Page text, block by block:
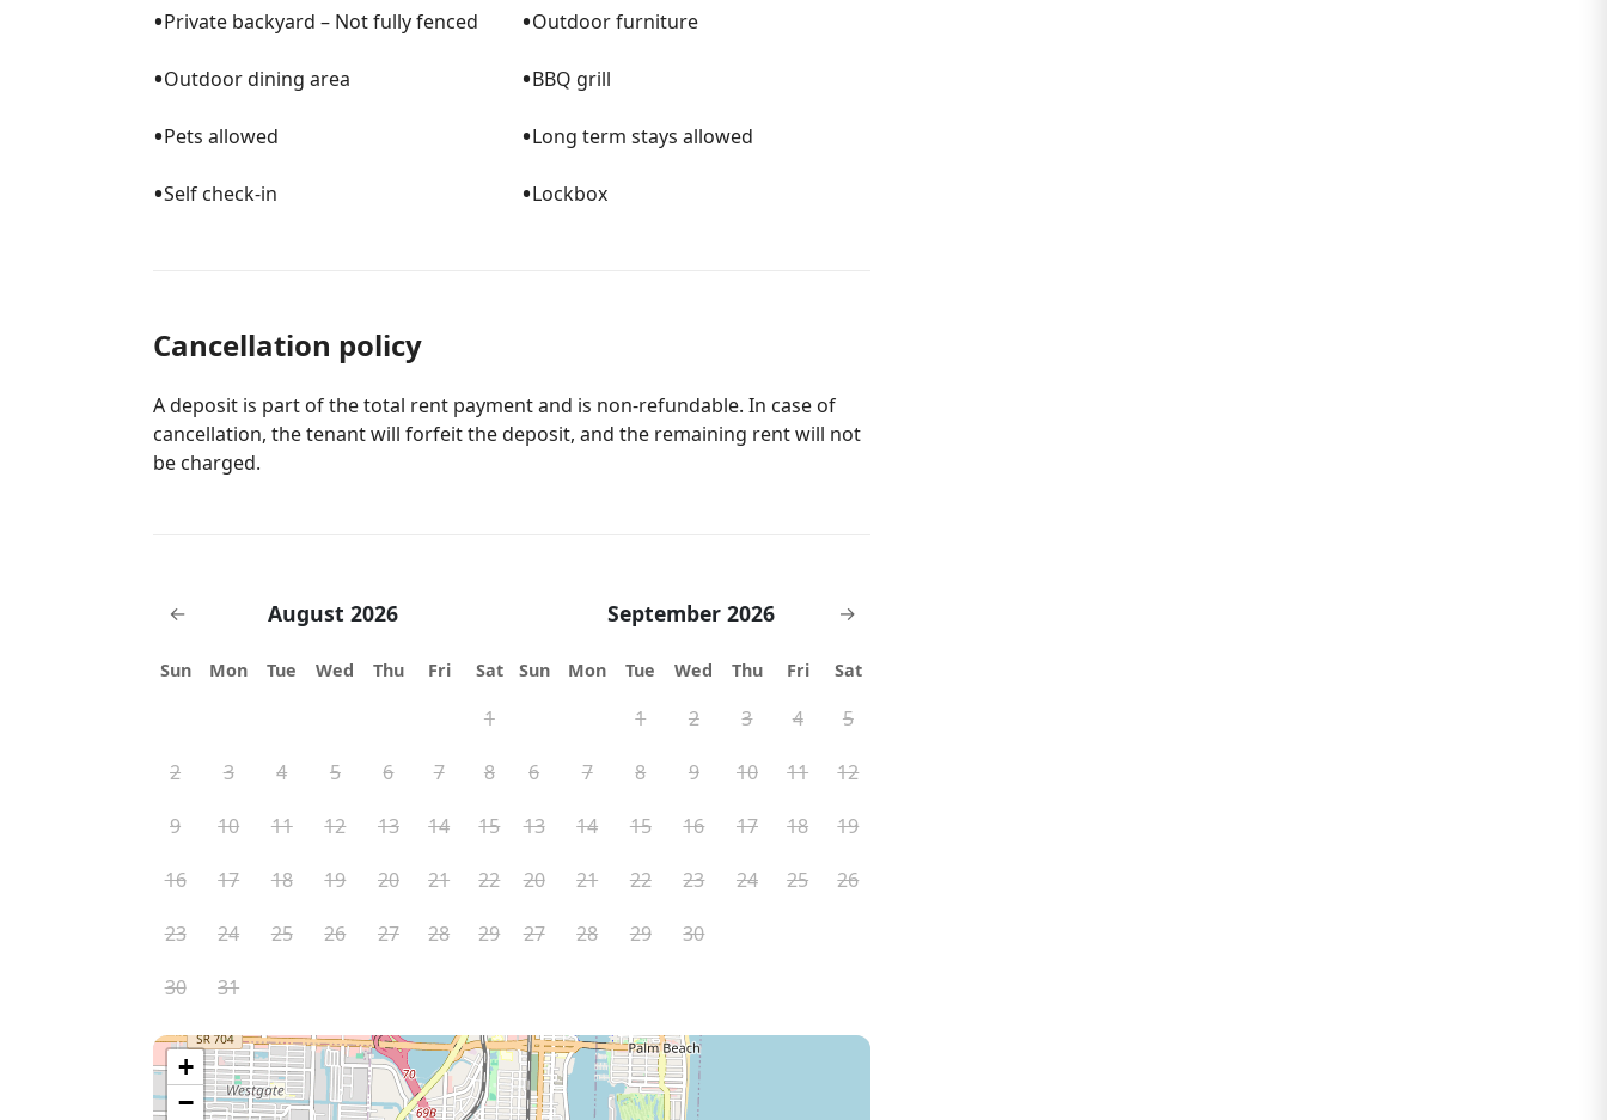
•Private backyard – Not fully fenced •Outdoor furniture
•Outdoor dining area •BBQ grill
•Pets allowed •Long term stays allowed
•Self check-in •Lockbox
Cancellation policy
A deposit is part of the total rent payment and is non-refundable. In case of
cancellation, the tenant will forfeit the deposit, and the remaining rent will not
be charged.
← August 2026
Sun Mon Tue Wed Thu Fri Sat
1
2 3 4 5 6 7 8
9 10 11 12 13 14 15
16 17 18 19 20 21 22
23 24 25 26 27 28 29
30 31
September 2026 →
Sun Mon Tue Wed Thu Fri Sat
1 2 3 4 5
6 7 8 9 10 11 12
13 14 15 16 17 18 19
20 21 22 23 24 25 26
27 28 29 30
+
−